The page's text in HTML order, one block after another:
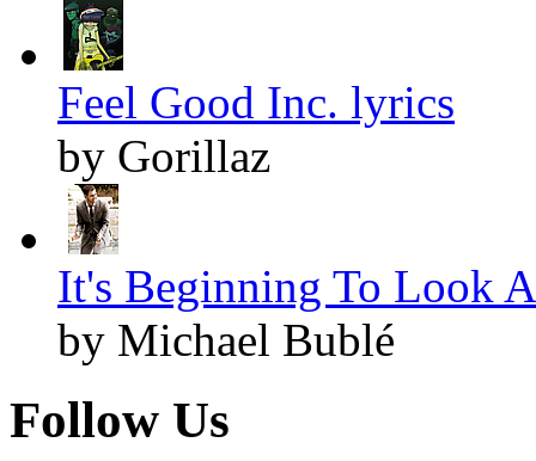
Feel Good Inc. lyrics
by Gorillaz
It's Beginning To Look
by Michael Bublé
Follow Us